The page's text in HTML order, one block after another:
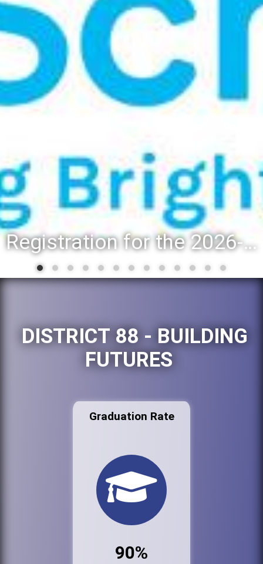
Registration for the 2026-27 school year: Registration Steps
DISTRICT 88 - BUILDING
FUTURES
Graduation Rate
90%